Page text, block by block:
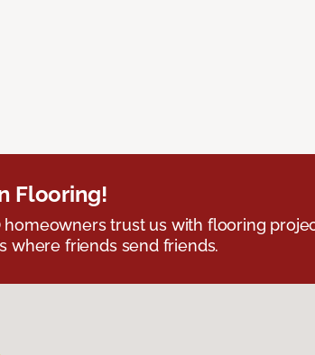
Flooring!
trust us with flooring
where friends send friends.